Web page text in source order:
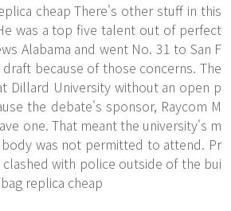
cheap There's other stuff in this
was a top five talent out of perfect
Alabama and went No. 31 to San F
because of those concerns. The
Dillard University without an open p
the debate's sponsor, Raycom M
one. That meant the university's m
was not permitted to attend. Pr
with police outside of the bui
replica cheap